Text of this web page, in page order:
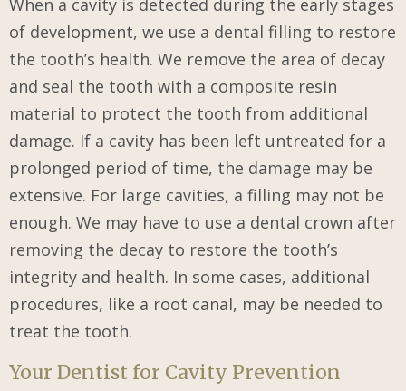
When a cavity is detected during the early stages
of development, we use a dental filling to restore
the tooth’s health. We remove the area of decay
and seal the tooth with a composite resin
material to protect the tooth from additional
damage. If a cavity has been left untreated for a
prolonged period of time, the damage may be
extensive. For large cavities, a filling may not be
enough. We may have to use a dental crown after
removing the decay to restore the tooth’s
integrity and health. In some cases, additional
procedures, like a root canal, may be needed to
treat the tooth.
Your Dentist for Cavity Prevention